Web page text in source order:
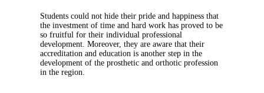
Students could not hide their pride and happiness that
the investment of time and hard work has proved to be
so fruitful for their individual professional
development. Moreover, they are aware that their
accreditation and education is another step in the
development of the prosthetic and orthotic profession
in the region.